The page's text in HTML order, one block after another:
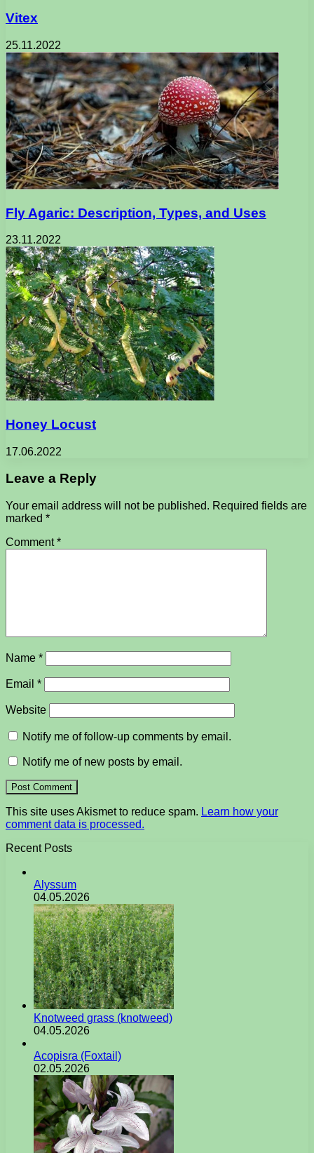
Vitex
25.11.2022
Fly Agaric: Description, Types, and Uses
23.11.2022
Honey Locust
17.06.2022
Leave a Reply
Your email address will not be published. Required fields are
marked *
Comment*
Name *
Email *
Website
Notify me of follow-up comments by email.
Notify me of new posts by email.
This site uses Akismet to reduce spam. Learn how your
comment data is processed.
Recent Posts
Alyssum
04.05.2026
Knotweed grass (knotweed)
04.05.2026
Acopisra (Foxtail)
02.05.2026